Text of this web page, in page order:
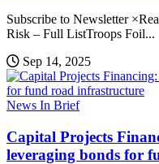
Subscribe to Newsletter
Risk – Full ListTroops Foil...
Sep 14, 2025
News In Brief
Capital Projects
leveraging bonds for